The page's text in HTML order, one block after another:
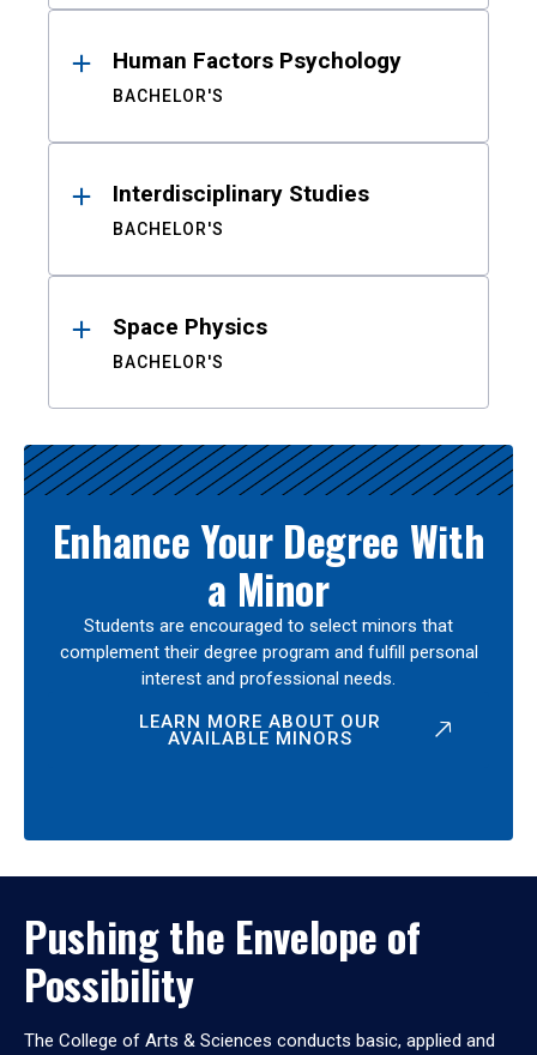
Human Factors Psychology
BACHELOR'S
Interdisciplinary Studies
BACHELOR'S
Space Physics
BACHELOR'S
Enhance Your Degree With
a Minor
Students are encouraged to select minors that
complement their degree program and fulfill personal
interest and professional needs.
LEARN MORE ABOUT OUR
AVAILABLE MINORS
Pushing the Envelope of
Possibility
The College of Arts & Sciences conducts basic, applied and